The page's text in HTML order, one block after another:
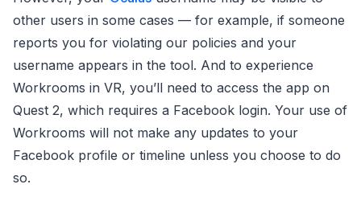
other users in some cases — for example, if someone
reports you for violating our policies and your
username appears in the tool. And to experience
Workrooms in VR, you’ll need to access the app on
Quest 2, which requires a Facebook login. Your use of
Workrooms will not make any updates to your
Facebook profile or timeline unless you choose to do
so.